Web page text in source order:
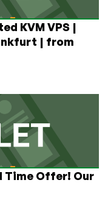
KVM VPS |
| from
Time Offer! Our